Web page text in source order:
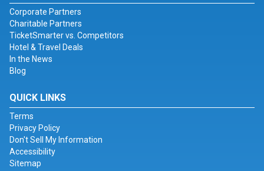
Corporate Partners
Charitable Partners
TicketSmarter vs. Competitors
Hotel & Travel Deals
In the News
Blog
QUICK LINKS
Terms
Privacy Policy
Don't Sell My Information
Accessibility
Sitemap